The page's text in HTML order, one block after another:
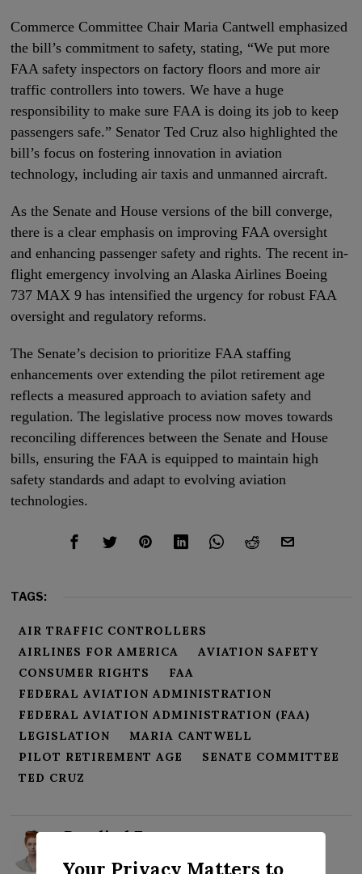
Commerce Committee Chair Maria Cantwell emphasized
the bill’s commitment to safety, stating, “We put more
FAA safety inspectors on factory floors and more air
traffic controllers into towers. We have a huge
responsibility to make sure FAA is doing its job to keep
passengers safe.” Senator Ted Cruz also highlighted the
bill’s focus on fostering innovation in aviation
technology, including air taxis and unmanned aircraft.
As the Senate and House versions of the bill converge,
there is a clear emphasis on improving FAA oversight
and enhancing passenger safety and rights. The recent in-
flight emergency involving an Alaska Airlines Boeing
737 MAX 9 has intensified the urgency for robust FAA
oversight and regulatory reforms.
The Senate’s decision to prioritize FAA staffing
enhancements over extending the pilot retirement age
reflects a measured approach to aviation safety and
regulation. The legislative process now moves towards
reconciling differences between the Senate and House
bills, ensuring the FAA is equipped to maintain high
safety standards and adapt to evolving aviation
technologies.
TAGS:
AIR TRAFFIC CONTROLLERS
AIRLINES FOR AMERICA
AVIATION SAFETY
CONSUMER RIGHTS
FAA
FEDERAL AVIATION ADMINISTRATION
FEDERAL AVIATION ADMINISTRATION (FAA)
LEGISLATION
MARIA CANTWELL
PILOT RETIREMENT AGE
SENATE COMMITTEE
TED CRUZ
Rosalind Evans
Your Privacy Matters to